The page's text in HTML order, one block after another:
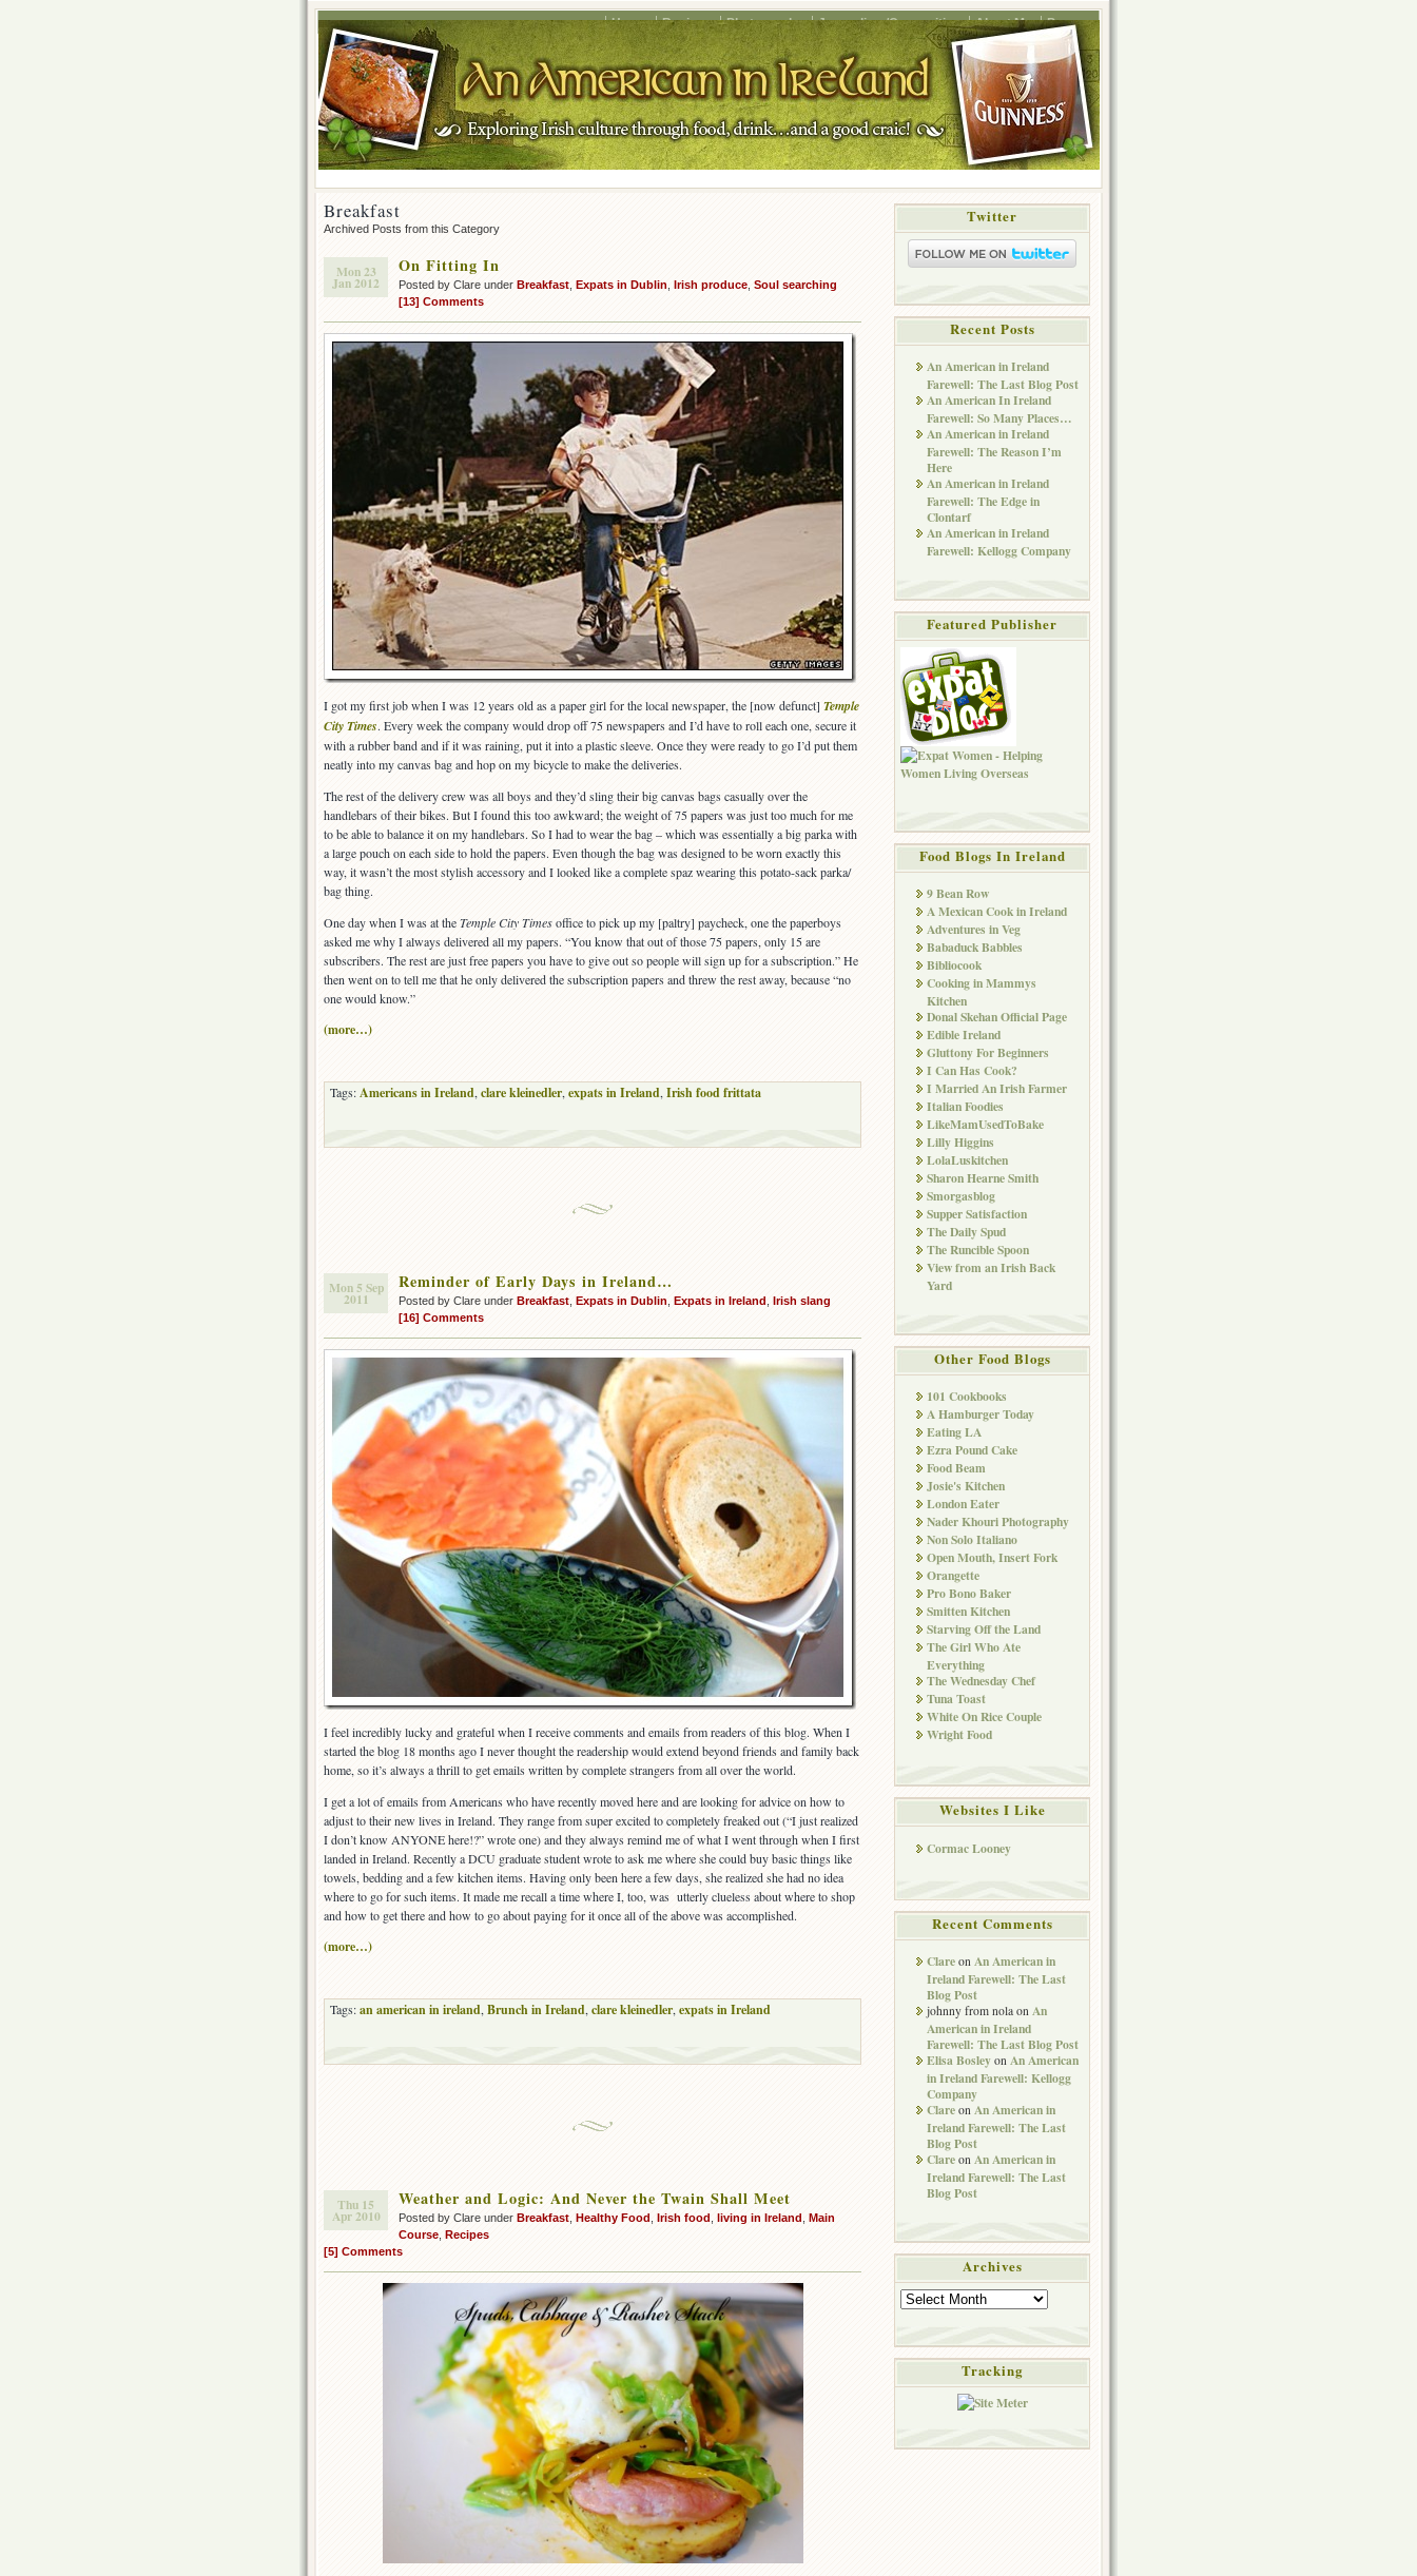
Home Recipes Photography Journalism/Copywriting About Me Press
Breakfast
Archived Posts from this Category
Mon 23
Jan 2012
On Fitting In
Posted by Clare under Breakfast Expats in Dublin Irish produce Soul searching
[13] Comments
I got my first job when I was 12 years old as a paper girl for the local newspaper, the [now defunct] Temple
City Times. Every week the company would drop off 75 newspapers and I’d have to roll each one, secure it
with a rubber band and if it was raining, put it into a plastic sleeve. Once they were ready to go I’d put them
neatly into my canvas bag and hop on my bicycle to make the deliveries.
The rest of the delivery crew was all boys and they’d sling their big canvas bags casually over the
handlebars of their bikes. But I found this too awkward; the weight of 75 papers was just too much for me
to be able to balance it on my handlebars. So I had to wear the bag – which was essentially a big parka with
a large pouch on each side to hold the papers. Even though the bag was designed to be worn exactly this
way, it wasn’t the most stylish accessory and I looked like a complete spaz wearing this potato-sack parka/
bag thing.
One day when I was at theTemple City Timesoffice to pick up my [paltry] paycheck, one the paperboys
asked me why I always delivered all my papers. “You know that out of those 75 papers, only 15 are
subscribers. The rest are just free papers you have to give out so people will sign up for a subscription.” He
then went on to tell me that he only delivered the subscription papers and threw the rest away, because “no
one would know.”
(more…)
Tags:Americans in Ireland, clare kleinedler, expats in Ireland, Irish food frittata
Mon 5 Sep
2011
Reminder of Early Days in Ireland…
Posted by Clare under Breakfast Expats in Dublin Expats in Ireland Irish slang
[16] Comments
I feel incredibly lucky and grateful when I receive comments and emails from readers of this blog. When I
started the blog 18 months ago I never thought the readership would extend beyond friends and family back
home, so it’s always a thrill to get emails written by complete strangers from all over the world.
I get a lot of emails from Americans who have recently moved here and are looking for advice on how to
adjust to their new lives in Ireland. They range from super excited to completely freaked out (“I just realized
I don’t know ANYONE here!?” wrote one) and they always remind me of what I went through when I first
landed in Ireland. Recently a DCU graduate student wrote to ask me where she could buy basic things like
towels, bedding and a few kitchen items. Having only been here a few days, she realized she had no idea
where to go for such items. It made me recall a time where I, too, was utterly clueless about where to shop
and how to get there and how to go about paying for it once all of the above was accomplished.
(more…)
Tags:an american in ireland, Brunch in Ireland, clare kleinedler, expats in Ireland
Thu 15
Apr 2010
Weather and Logic: And Never the Twain Shall Meet
Posted by Clare under Breakfast Healthy Food Irish food living in Ireland Main
Course Recipes
[5] Comments
Twitter
Recent Posts
An American in Ireland
Farewell: The Last Blog Post
An American In Ireland
Farewell: So Many Places…
An American in Ireland
Farewell: The Reason I’m
Here
An American in Ireland
Farewell: The Edge in
Clontarf
An American in Ireland
Farewell: Kellogg Company
Featured Publisher
Food Blogs In Ireland
9 Bean Row
A Mexican Cook in Ireland
Adventures in Veg
Babaduck Babbles
Bibliocook
Cooking in Mammys
Kitchen
Donal Skehan Official Page
Edible Ireland
Gluttony For Beginners
I Can Has Cook?
I Married An Irish Farmer
Italian Foodies
LikeMamUsedToBake
Lilly Higgins
LolaLuskitchen
Sharon Hearne Smith
Smorgasblog
Supper Satisfaction
The Daily Spud
The Runcible Spoon
View from an Irish Back
Yard
Other Food Blogs
101 Cookbooks
A Hamburger Today
Eating LA
Ezra Pound Cake
Food Beam
Josie's Kitchen
London Eater
Nader Khouri Photography
Non Solo Italiano
Open Mouth, Insert Fork
Orangette
Pro Bono Baker
Smitten Kitchen
Starving Off the Land
The Girl Who Ate
Everything
The Wednesday Chef
Tuna Toast
White On Rice Couple
Wright Food
Websites I Like
Cormac Looney
Recent Comments
Clare on An American in
Ireland Farewell: The Last
Blog Post
johnny from nola on An
American in Ireland
Farewell: The Last Blog Post
Elisa Bosley on An American
in Ireland Farewell: Kellogg
Company
Clare on An American in
Ireland Farewell: The Last
Blog Post
Clare on An American in
Ireland Farewell: The Last
Blog Post
Archives
Archives
Tracking